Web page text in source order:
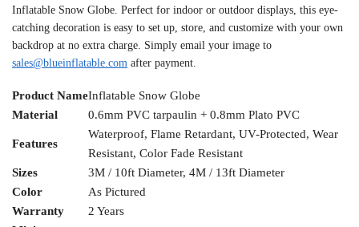
Inflatable Snow Globe. Perfect for indoor or outdoor displays, this eye-
catching decoration is easy to set up, store, and customize with your own
backdrop at no extra charge. Simply email your image to
sales@blueinflatable.com after payment.
Product NameInflatable Snow Globe
Material
0.6mm PVC tarpaulin + 0.8mm Plato PVC
Features
Waterproof, Flame Retardant, UV-Protected, Wear
Resistant, Color Fade Resistant
Sizes
3M / 10ft Diameter, 4M / 13ft Diameter
Color
As Pictured
Warranty
2 Years